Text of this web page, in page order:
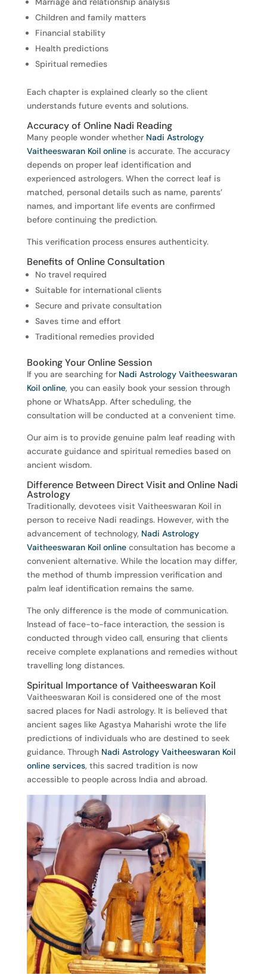
Children and family matters
Financial stability
Health predictions
Spiritual remedies
Each chapter is explained clearly so the client
understands future events and solutions.
Accuracy of Online Nadi Reading
Many people wonder whether Nadi Astrology
Vaitheeswaran Koil onlineis accurate. The accuracy
depends on proper leaf identification and
experienced astrologers. When the correct leaf is
matched, personal details such as name, parents’
names, and important life events are confirmed
before continuing the prediction.
This verification process ensures authenticity.
Benefits of Online Consultation
No travel required
Suitable for international clients
Secure and private consultation
Saves time and effort
Traditional remedies provided
Booking Your Online Session
If you are searching for Nadi Astrology Vaitheeswaran
Koil online, you can easily book your session through
phone or WhatsApp. After scheduling, the
consultation will be conducted at a convenient time.
Our aim is to provide genuine palm leaf reading with
accurate guidance and spiritual remedies based on
ancient wisdom.
Difference Between Direct Visit and Online Nadi
Astrology
Traditionally, devotees visit Vaitheeswaran Koil in
person to receive Nadi readings. However, with the
advancement of technology, Nadi Astrology
Vaitheeswaran Koil onlineconsultation has become a
convenient alternative. While the location may differ,
the method of thumb impression verification and
palm leaf identification remains the same.
The only difference is the mode of communication.
Instead of face-to-face interaction, the session is
conducted through video call, ensuring that clients
receive complete explanations and remedies without
travelling long distances.
Spiritual Importance of Vaitheeswaran Koil
Vaitheeswaran Koil is considered one of the most
sacred places for Nadi astrology. It is believed that
ancient sages like Agastya Maharishi wrote the life
predictions of individuals who are destined to seek
guidance. ThroughNadi Astrology Vaitheeswaran Koil
online services, this sacred tradition is now
accessible to people across India and abroad.